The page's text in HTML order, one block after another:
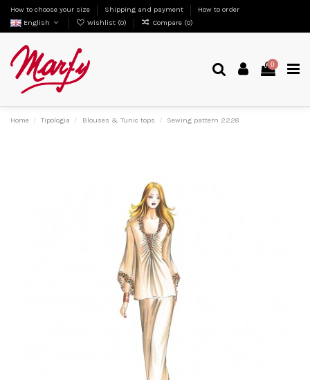
How to choose your size Shipping and payment
How to order
English
Wishlist (0) Compare (0)
0
Home Tipologia Blouses & Tunic tops Sewing pattern 2228